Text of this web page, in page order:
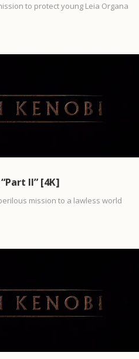
to protect young Leia Organa
II” [4K]
mission to a lawless world